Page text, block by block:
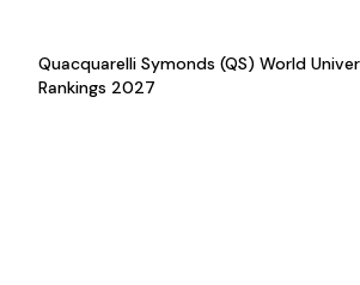
Quacquarelli Symonds (QS) World
Rankings 2027